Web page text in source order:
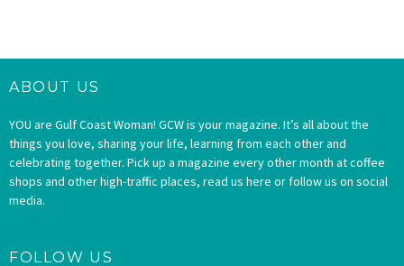
ABOUT US
YOU are Gulf Coast Woman! GCW is your magazine. It’s all about the
things you love, sharing your life, learning from each other and
celebrating together. Pick up a magazine every other month at coffee
shops and other high-traffic places, read us here or follow us on social
media.
FOLLOW US